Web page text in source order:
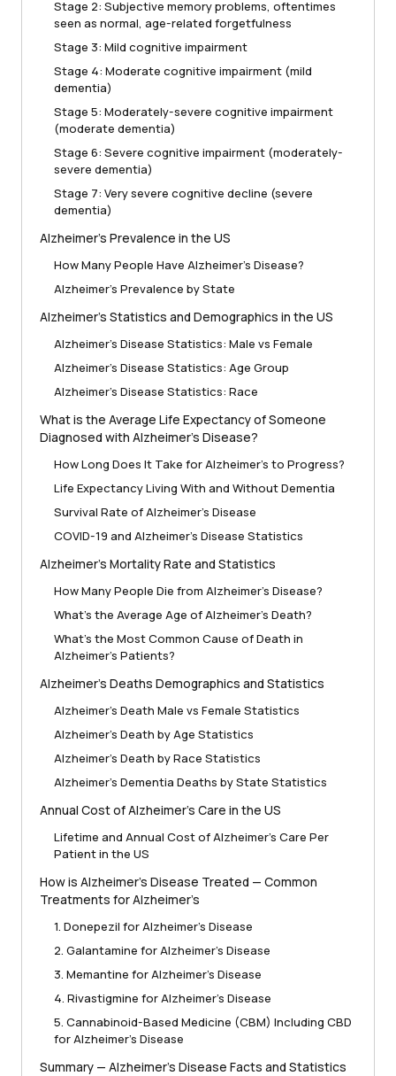
Stage 2: Subjective memory problems, oftentimes
seen as normal, age-related forgetfulness
Stage 3: Mild cognitive impairment
Stage 4: Moderate cognitive impairment (mild
dementia)
Stage 5: Moderately-severe cognitive impairment
(moderate dementia)
Stage 6: Severe cognitive impairment (moderately-
severe dementia)
Stage 7: Very severe cognitive decline (severe
dementia)
Alzheimer’s Prevalence in the US
How Many People Have Alzheimer’s Disease?
Alzheimer’s Prevalence by State
Alzheimer’s Statistics and Demographics in the US
Alzheimer’s Disease Statistics: Male vs Female
Alzheimer’s Disease Statistics: Age Group
Alzheimer’s Disease Statistics: Race
What is the Average Life Expectancy of Someone
Diagnosed with Alzheimer’s Disease?
How Long Does It Take for Alzheimer’s to Progress?
Life Expectancy Living With and Without Dementia
Survival Rate of Alzheimer’s Disease
COVID-19 and Alzheimer’s Disease Statistics
Alzheimer’s Mortality Rate and Statistics
How Many People Die from Alzheimer’s Disease?
What’s the Average Age of Alzheimer’s Death?
What’s the Most Common Cause of Death in
Alzheimer’s Patients?
Alzheimer’s Deaths Demographics and Statistics
Alzheimer’s Death Male vs Female Statistics
Alzheimer’s Death by Age Statistics
Alzheimer’s Death by Race Statistics
Alzheimer’s Dementia Deaths by State Statistics
Annual Cost of Alzheimer’s Care in the US
Lifetime and Annual Cost of Alzheimer’s Care Per
Patient in the US
How is Alzheimer’s Disease Treated — Common
Treatments for Alzheimer’s
1. Donepezil for Alzheimer’s Disease
2. Galantamine for Alzheimer’s Disease
3. Memantine for Alzheimer’s Disease
4. Rivastigmine for Alzheimer’s Disease
5. Cannabinoid-Based Medicine (CBM) Including CBD
for Alzheimer’s Disease
Summary — Alzheimer’s Disease Facts and Statistics